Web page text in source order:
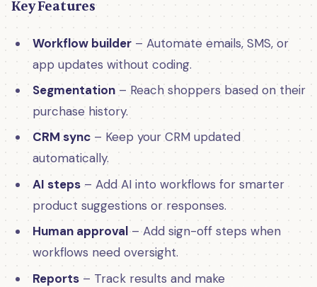
Key Features
Workflow builder – Automate emails, SMS, or
app updates without coding.
Segmentation – Reach shoppers based on their
purchase history.
CRM sync – Keep your CRM updated
automatically.
AI steps – Add AI into workflows for smarter
product suggestions or responses.
Human approval – Add sign-off steps when
workflows need oversight.
Reports – Track results and make